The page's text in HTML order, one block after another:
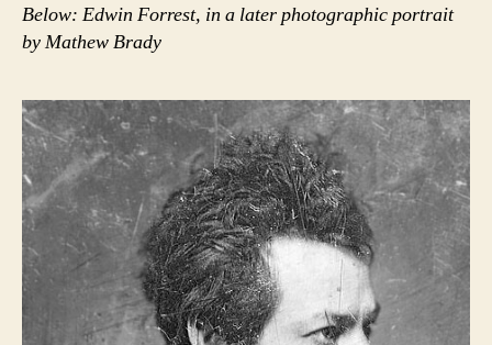
Below: Edwin Forrest, in a later photographic portrait
by Mathew Brady